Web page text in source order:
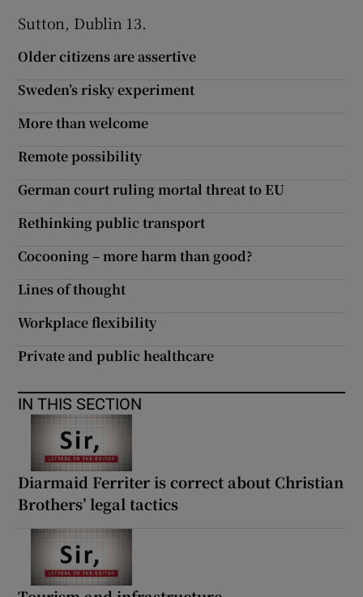
Sutton, Dublin 13.
Older citizens are assertive
Sweden’s risky experiment
More than welcome
Remote possibility
German court ruling mortal threat to EU
Rethinking public transport
Cocooning – more harm than good?
Lines of thought
Workplace flexibility
Private and public healthcare
IN THIS SECTION
Diarmaid Ferriter is correct about Christian
Brothers’ legal tactics